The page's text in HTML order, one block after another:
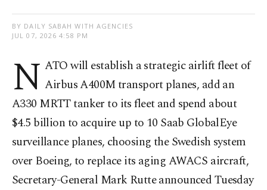
BY DAILY SABAH WITH AGENCIES
JUL 07, 2026 4:58 PM
N ATO will establish a strategic airlift fleet of
Airbus A400M transport planes, add an
A330 MRTT tanker to its fleet and spend about
$4.5 billion to acquire up to 10 Saab GlobalEye
surveillance planes, choosing the Swedish system
over Boeing, to replace its aging AWACS aircraft,
Secretary-General Mark Rutte announced Tuesday